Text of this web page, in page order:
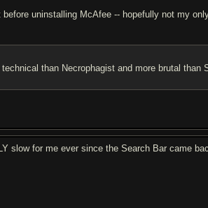
before uninstalling McAfee -- hopefully not my
technical than Necrophagist and more brutal
slow for me ever since the Search Bar came